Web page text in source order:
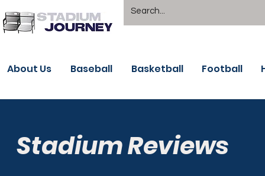
About Us Baseball Basketball Football
Stadium Reviews